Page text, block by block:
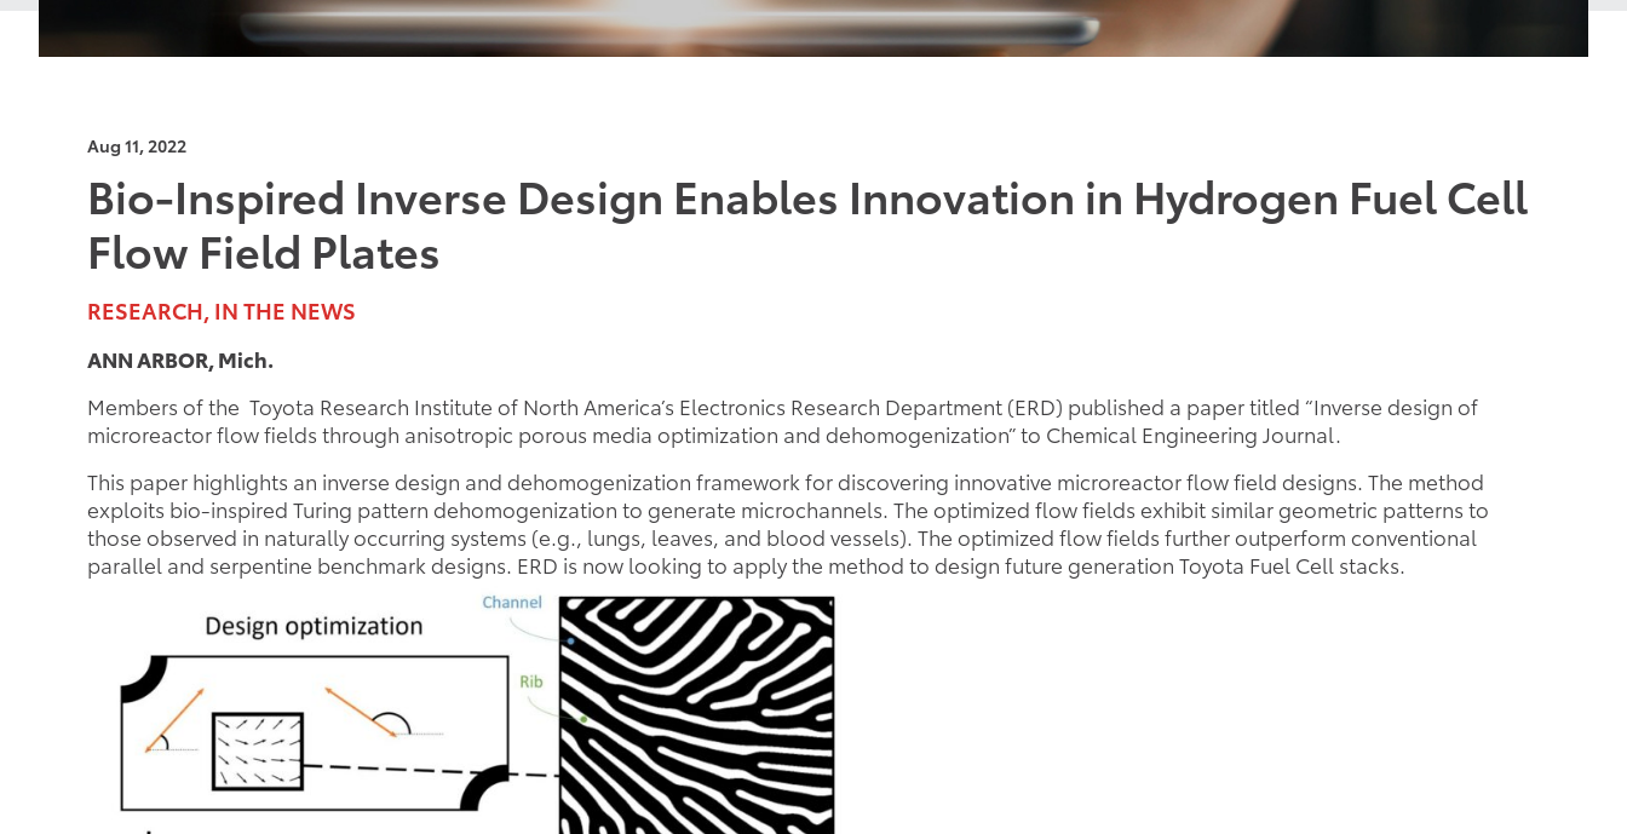
Aug 11, 2022
Bio-Inspired Inverse Design Enables Innovation in Hydrogen Fuel Cell
Flow Field Plates
RESEARCH, IN THE NEWS
ANN ARBOR, Mich.
Members of the Toyota Research Institute of North America’s Electronics Research Department (ERD) published a paper titled “Inverse design of
microreactor flow fields through anisotropic porous media optimization and dehomogenization” to Chemical Engineering Journal.
This paper highlights an inverse design and dehomogenization framework for discovering innovative microreactor flow field designs. The method
exploits bio-inspired Turing pattern dehomogenization to generate microchannels. The optimized flow fields exhibit similar geometric patterns to
those observed in naturally occurring systems (e.g., lungs, leaves, and blood vessels). The optimized flow fields further outperform conventional
parallel and serpentine benchmark designs. ERD is now looking to apply the method to design future generation Toyota Fuel Cell stacks.